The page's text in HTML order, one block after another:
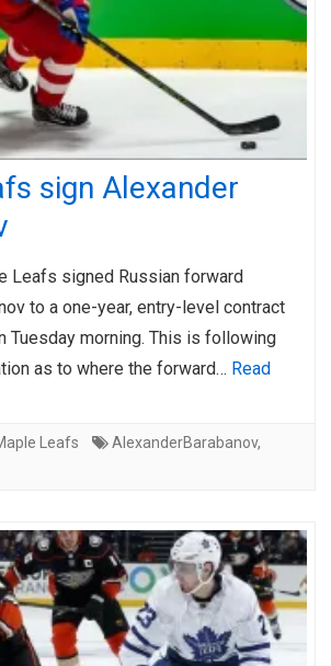
sign Alexander
Leafs signed Russian forward
to a one-year, entry-level contract
Tuesday morning. This is following
as to where the forward… Read
Leafs AlexanderBarabanov,